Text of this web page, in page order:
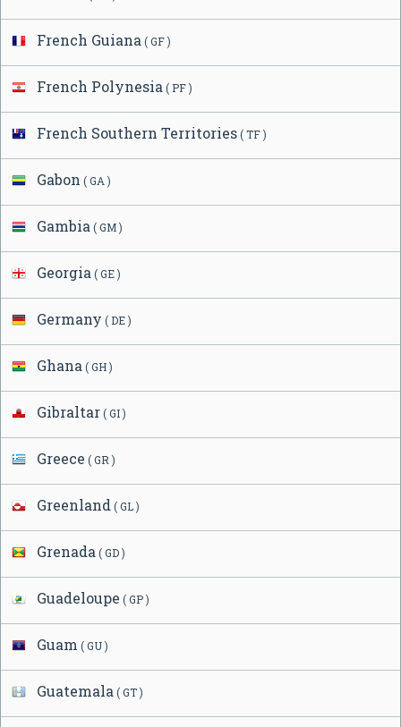
French Guiana ( GF )
French Polynesia ( PF )
French Southern Territories( TF )
Gabon ( GA )
Gambia ( GM )
Georgia ( GE )
Germany ( DE )
Ghana ( GH )
Gibraltar( GI )
Greece ( GR )
Greenland ( GL )
Grenada ( GD )
Guadeloupe ( GP )
Guam ( GU )
Guatemala ( GT )